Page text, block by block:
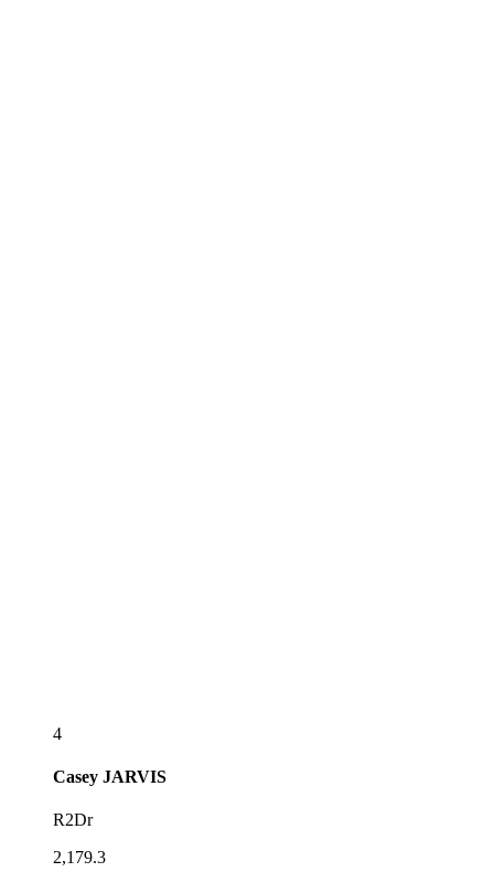
4
Casey JARVIS
R2Dr
2,179.3